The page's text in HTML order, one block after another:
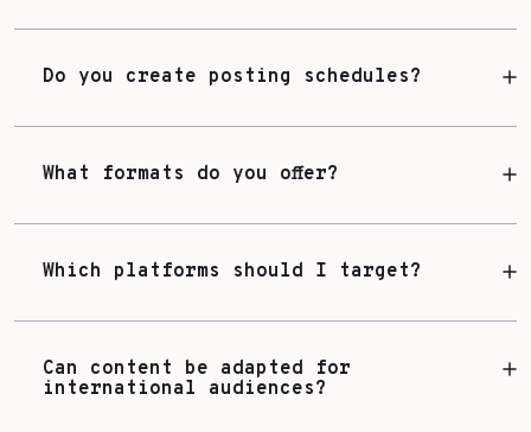
Do you create posting schedules?
What formats do you offer?
Which platforms should I target?
Can content be adapted for
international audiences?